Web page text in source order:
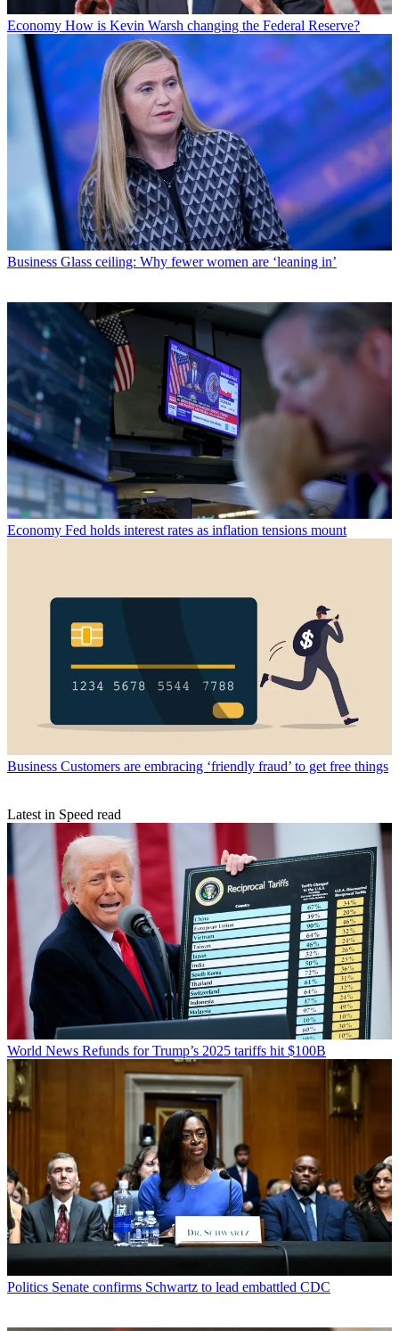
Economy How is Kevin Warsh changing the Federal Reserve?
Business Glass ceiling: Why fewer women are ‘leaning in’
Economy Fed holds interest rates as inflation tensions mount
Business Customers are embracing ‘friendly fraud’ to get free things
Latest in Speed read
World News Refunds for Trump’s 2025 tariffs hit $100B
Politics Senate confirms Schwartz to lead embattled CDC